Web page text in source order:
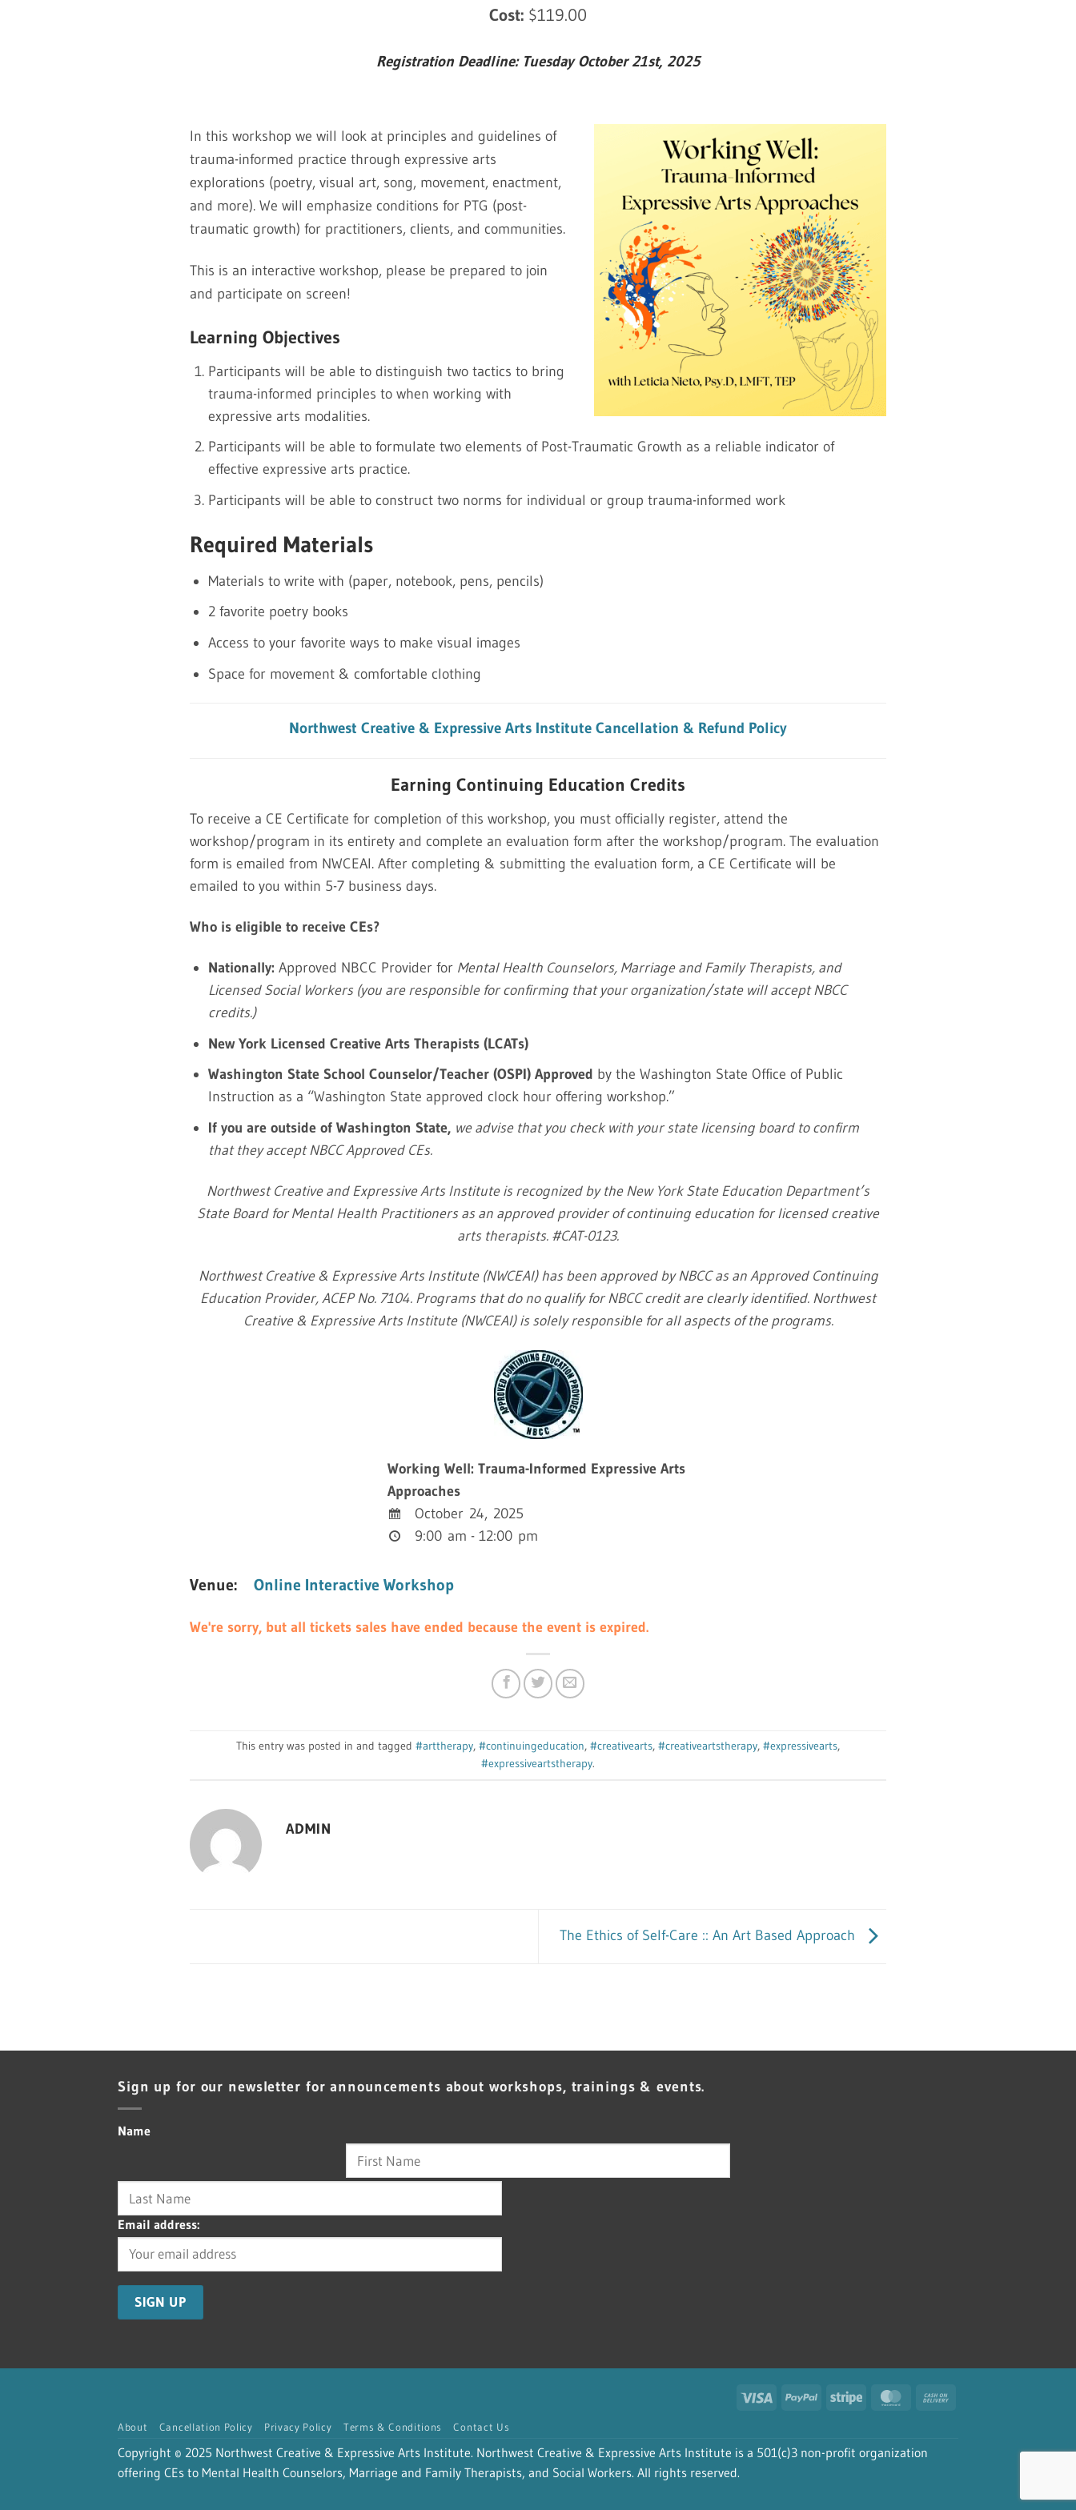
Cost: $119.00
Registration Deadline: Tuesday October 21st, 2025
In this workshop we will look at principles and guidelines of
trauma-informed practice through expressive arts
explorations (poetry, visual art, song, movement, enactment,
and more). We will emphasize conditions for PTG (post-
traumatic growth) for practitioners, clients, and communities.
This is an interactive workshop, please be prepared to join
and participate on screen!
Learning Objectives
Participants will be able to distinguish two tactics to bring
trauma-informed principles to when working with
expressive arts modalities.
Participants will be able to formulate two elements of Post-Traumatic Growth as a reliable indicator of
effective expressive arts practice.
Participants will be able to construct two norms for individual or group trauma-informed work
Required Materials
Materials to write with (paper, notebook, pens, pencils)
2 favorite poetry books
Access to your favorite ways to make visual images
Space for movement & comfortable clothing
Northwest Creative & Expressive Arts Institute Cancellation & Refund Policy
Earning Continuing Education Credits
To receive a CE Certificate for completion of this workshop, you must officially register, attend the
workshop/program in its entirety and complete an evaluation form after the workshop/program. The evaluation
form is emailed from NWCEAI. After completing & submitting the evaluation form, a CE Certificate will be
emailed to you within 5-7 business days.
Who is eligible to receive CEs?
Nationally: Approved NBCC Provider for Mental Health Counselors, Marriage and Family Therapists, and
Licensed Social Workers (you are responsible for confirming that your organization/state will accept NBCC
credits.)
New York Licensed Creative Arts Therapists (LCATs)
Washington State School Counselor/Teacher (OSPI) Approved by the Washington State Office of Public
Instruction as a “Washington State approved clock hour offering workshop.”
If you are outside of Washington State, we advise that you check with your state licensing board to confirm
that they accept NBCC Approved CEs.
Northwest Creative and Expressive Arts Institute is recognized by the New York State Education Department’s
State Board for Mental Health Practitioners as an approved provider of continuing education for licensed creative
arts therapists. #CAT-0123.
Northwest Creative & Expressive Arts Institute (NWCEAI) has been approved by NBCC as an Approved Continuing
Education Provider, ACEP No. 7104. Programs that do no qualify for NBCC credit are clearly identified. Northwest
Creative & Expressive Arts Institute (NWCEAI) is solely responsible for all aspects of the programs.
Working Well: Trauma-Informed Expressive Arts
Approaches
October 24, 2025
9:00 am - 12:00 pm
Venue: Online Interactive Workshop
We're sorry, but all tickets sales have ended because the event is expired.
This entry was posted in and tagged #arttherapy, #continuingeducation, #creativearts, #creativeartstherapy, #expressivearts,
#expressiveartstherapy.
ADMIN
The Ethics of Self-Care :: An Art Based Approach
Sign up for our newsletter for announcements about workshops, trainings & events.
Name
Email address:
Visa PayPal Stripe MasterCard
About Cancellation Policy Privacy Policy Terms & Conditions Contact Us
Copyright © 2025 Northwest Creative & Expressive Arts Institute. Northwest Creative & Expressive Arts Institute is a 501(c)3 non-profit organization
offering CEs to Mental Health Counselors, Marriage and Family Therapists, and Social Workers. All rights reserved.